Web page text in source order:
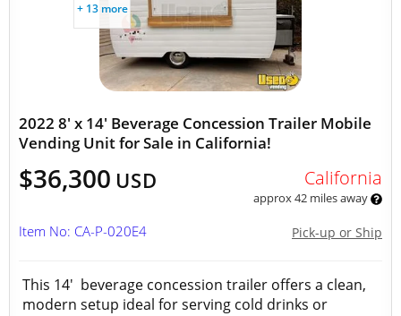
+ 13 more
2022 8' x 14' Beverage Concession Trailer Mobile
Vending Unit for Sale in California!
$36,300 USD California
approx 42 miles away
Pick-up or Ship
Item No: CA-P-020E4
This 14' beverage concession trailer offers a clean,
modern setup ideal for serving cold drinks or